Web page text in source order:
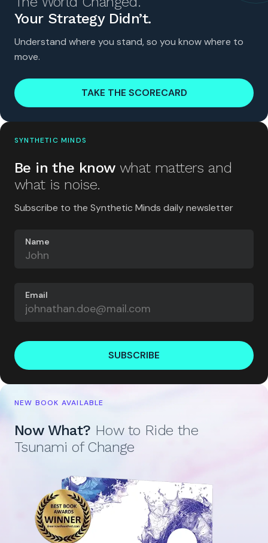
Your Strategy Didn’t.
Understand where you stand, so you know where to
move.
TAKE THE SCORECARD
SYNTHETIC MINDS
Be in the know what matters and
what is noise.
Subscribe to the Synthetic Minds daily newsletter
Name
Email
SUBSCRIBE
NEW BOOK AVAILABLE
Now What? How to Ride the
Tsunami of Change